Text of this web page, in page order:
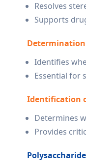
Resolves
Supports
Identifies
Essential for
Identification
Determines
Provides